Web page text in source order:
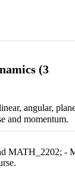
(3
angular,
and momentum.
MATH_2202; -